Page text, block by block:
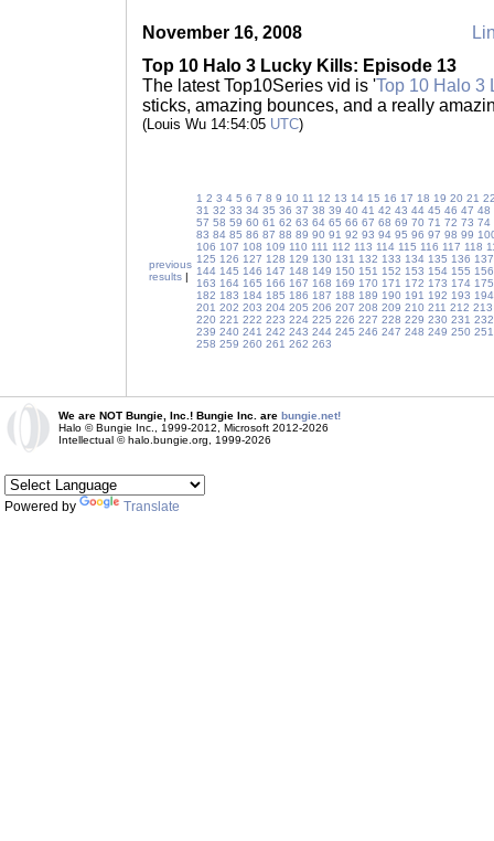
November 16, 2008
Top 10 Halo 3 Lucky Kills: Episode 13
The latest Top10Series vid is 'Top 10 Halo 3
sticks, amazing bounces, and a really
(Louis Wu 14:54:05 UTC)
previous
results |
1 2 3 4 5 6 7 8 9 10 11 12 13 14 15 16 17 18 19 20 21
31 32 33 34 35 36 37 38 39 40 41 42 43 44 45 46 47 48
57 58 59 60 61 62 63 64 65 66 67 68 69 70 71 72 73 74
83 84 85 86 87 88 89 90 91 92 93 94 95 96 97 98 99
106 107 108 109 110 111 112 113 114 115 116 117 118
125 126 127 128 129 130 131 132 133 134 135 136 137
144 145 146 147 148 149 150 151 152 153 154 155 156
163 164 165 166 167 168 169 170 171 172 173 174 175
182 183 184 185 186 187 188 189 190 191 192 193 194
201 202 203 204 205 206 207 208 209 210 211 212 213
220 221 222 223 224 225 226 227 228 229 230 231 232
239 240 241 242 243 244 245 246 247 248 249 250 251
258 259 260 261 262 263
We are NOT Bungie, Inc.! Bungie Inc. are bungie.net!
Halo © Bungie Inc., 1999-2012, Microsoft 2012-2026
Intellectual © halo.bungie.org, 1999-2026
Powered by Translate